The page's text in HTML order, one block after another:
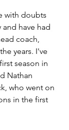
with doubts
have had
coach,
years. I've
season in
Nathan
who went on
in the first